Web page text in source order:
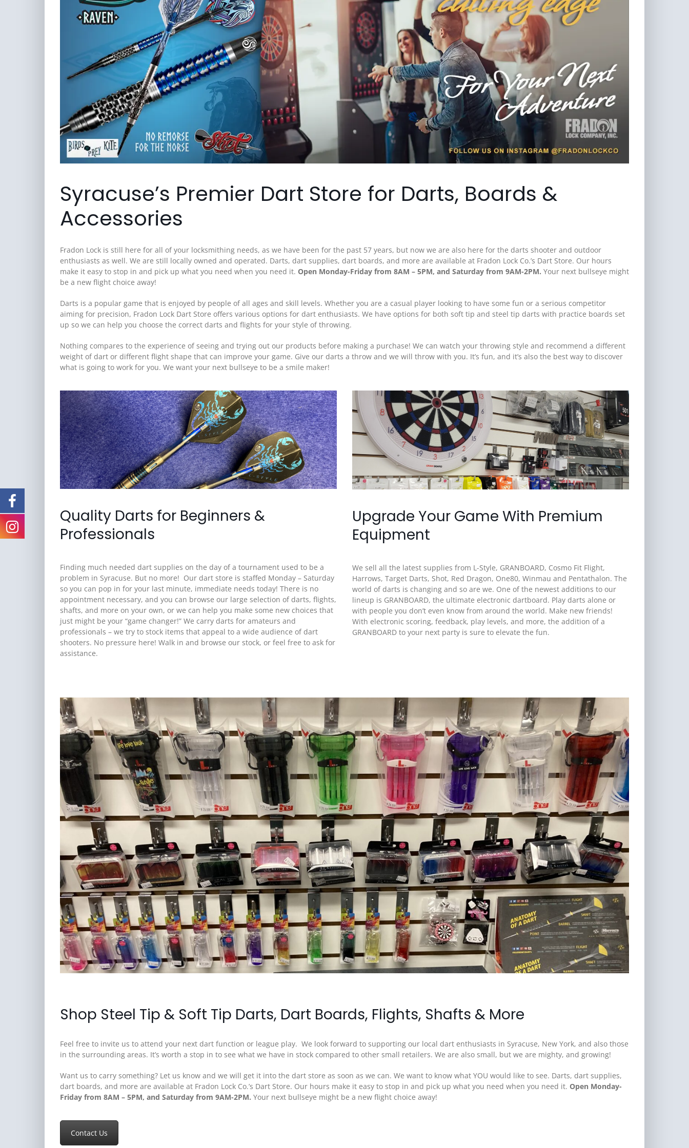
Syracuse’s Premier Dart Store for Darts, Boards &
Accessories
Fradon Lock is still here for all of your locksmithing needs, as we have been for the past 57 years, but now we are also here for the darts shooter and outdoor
enthusiasts as well. We are still locally owned and operated. Darts, dart supplies, dart boards, and more are available at Fradon Lock Co.’s Dart Store. Our hours
make it easy to stop in and pick up what you need when you need it. Open Monday-Friday from 8AM – 5PM, and Saturday from 9AM-2PM. Your next bullseye might
be a new flight choice away!
Darts is a popular game that is enjoyed by people of all ages and skill levels. Whether you are a casual player looking to have some fun or a serious competitor
aiming for precision, Fradon Lock Dart Store offers various options for dart enthusiasts. We have options for both soft tip and steel tip darts with practice boards set
up so we can help you choose the correct darts and flights for your style of throwing.
Nothing compares to the experience of seeing and trying out our products before making a purchase! We can watch your throwing style and recommend a different
weight of dart or different flight shape that can improve your game. Give our darts a throw and we will throw with you. It’s fun, and it’s also the best way to discover
what is going to work for you. We want your next bullseye to be a smile maker!
Quality Darts for Beginners &
Professionals
Finding much needed dart supplies on the day of a tournament used to be a
problem in Syracuse. But no more! Our dart store is staffed Monday – Saturday
so you can pop in for your last minute, immediate needs today! There is no
appointment necessary, and you can browse our large selection of darts, flights,
shafts, and more on your own, or we can help you make some new choices that
just might be your “game changer!” We carry darts for amateurs and
professionals – we try to stock items that appeal to a wide audience of dart
shooters. No pressure here! Walk in and browse our stock, or feel free to ask for
assistance.
Upgrade Your Game With Premium
Equipment
We sell all the latest supplies from L-Style, GRANBOARD, Cosmo Fit Flight,
Harrows, Target Darts, Shot, Red Dragon, One80, Winmau and Pentathalon. The
world of darts is changing and so are we. One of the newest additions to our
lineup is GRANBOARD, the ultimate electronic dartboard. Play darts alone or
with people you don’t even know from around the world. Make new friends!
With electronic scoring, feedback, play levels, and more, the addition of a
GRANBOARD to your next party is sure to elevate the fun.
Shop Steel Tip & Soft Tip Darts, Dart Boards, Flights, Shafts & More
Feel free to invite us to attend your next dart function or league play. We look forward to supporting our local dart enthusiasts in Syracuse, New York, and also those
in the surrounding areas. It’s worth a stop in to see what we have in stock compared to other small retailers. We are also small, but we are mighty, and growing!
Want us to carry something? Let us know and we will get it into the dart store as soon as we can. We want to know what YOU would like to see. Darts, dart supplies,
dart boards, and more are available at Fradon Lock Co.’s Dart Store. Our hours make it easy to stop in and pick up what you need when you need it. Open Monday-
Friday from 8AM – 5PM, and Saturday from 9AM-2PM. Your next bullseye might be a new flight choice away!
Contact Us